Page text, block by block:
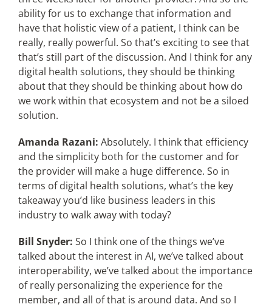
ability for us to exchange that information and
have that holistic view of a patient, I think can be
really, really powerful. So that’s exciting to see that
that’s still part of the discussion. And I think for any
digital health solutions, they should be thinking
about that they should be thinking about how do
we work within that ecosystem and not be a siloed
solution.
Amanda Razani: Absolutely. I think that efficiency
and the simplicity both for the customer and for
the provider will make a huge difference. So in
terms of digital health solutions, what’s the key
takeaway you’d like business leaders in this
industry to walk away with today?
Bill Snyder: So I think one of the things we’ve
talked about the interest in AI, we’ve talked about
interoperability, we’ve talked about the importance
of really personalizing the experience for the
member, and all of that is around data. And so I